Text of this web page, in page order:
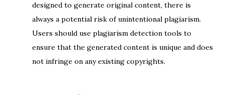
designed to generate original content, there is
always a potential risk of unintentional plagiarism.
Users should use plagiarism detection tools to
ensure that the generated content is unique and does
not infringe on any existing copyrights.